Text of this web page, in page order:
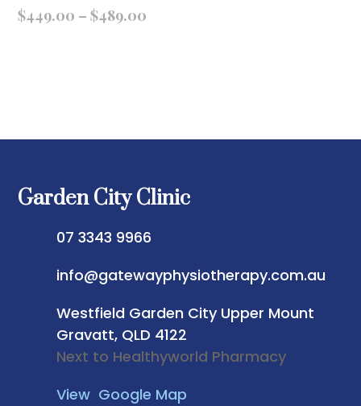
$449.00 – $489.00
Garden City Clinic
07 3343 9966
info@gatewayphysiotherapy.com.au
Westfield Garden City Upper Mount
Gravatt, QLD 4122
Next to Healthyworld Pharmacy
View Google Map